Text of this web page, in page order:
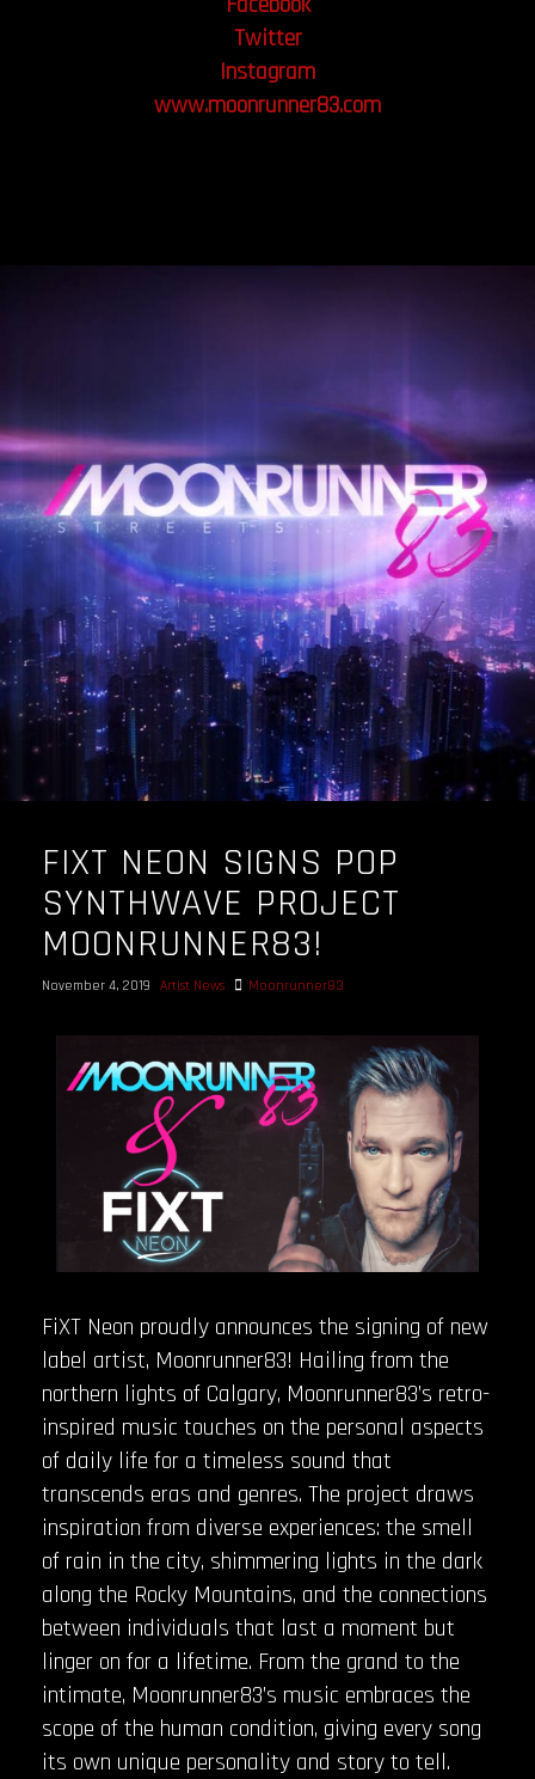
Twitter
Instagram
www.moonrunner83.com
FIXT NEON SIGNS POP
SYNTHWAVE PROJECT
MOONRUNNER83!
November 4, 2019 Artist News Moonrunner83
FiXT Neon proudly announces the signing of new
label artist, Moonrunner83! Hailing from the
northern lights of Calgary, Moonrunner83’s retro-
inspired music touches on the personal aspects
of daily life for a timeless sound that
transcends eras and genres. The project draws
inspiration from diverse experiences: the smell
of rain in the city, shimmering lights in the dark
along the Rocky Mountains, and the connections
between individuals that last a moment but
linger on for a lifetime. From the grand to the
intimate, Moonrunner83’s music embraces the
scope of the human condition, giving every song
its own unique personality and story to tell.